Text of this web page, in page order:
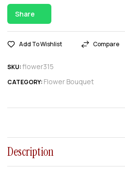
Share
Add To Wishlist Compare
SKU:flower315
CATEGORY: Flower Bouquet
Description